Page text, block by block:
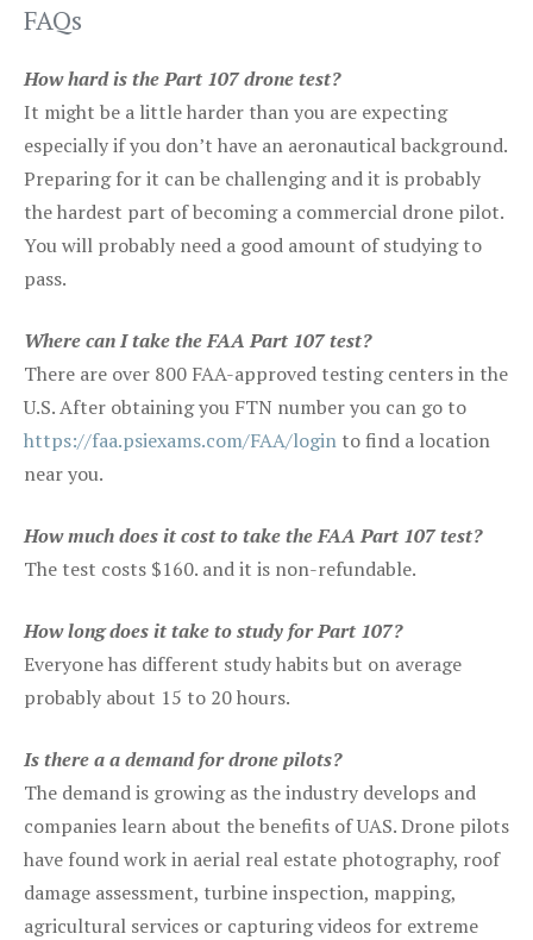
FAQs
How hard is the Part 107 drone test?
It might be a little harder than you are expecting
especially if you don’t have an aeronautical background.
Preparing for it can be challenging and it is probably
the hardest part of becoming a commercial drone pilot.
You will probably need a good amount of studying to
pass.
Where can I take the FAA Part 107 test?
There are over 800 FAA-approved testing centers in the
U.S. After obtaining you FTN number you can go to
https://faa.psiexams.com/FAA/login to find a location
near you.
How much does it cost to take the FAA Part 107 test?
The test costs $160. and it is non-refundable.
How long does it take to study for Part 107?
Everyone has different study habits but on average
probably about 15 to 20 hours.
Is there a a demand for drone pilots?
The demand is growing as the industry develops and
companies learn about the benefits of UAS. Drone pilots
have found work in aerial real estate photography, roof
damage assessment, turbine inspection, mapping,
agricultural services or capturing videos for extreme